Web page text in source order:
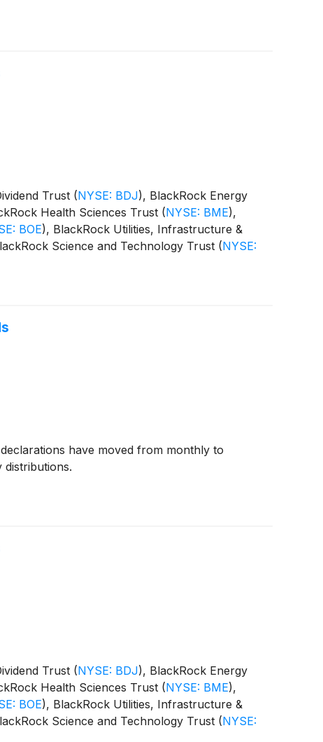
Trust (NYSE: BDJ), BlackRock Energy
Health Sciences Trust (NYSE: BME),
BOE), BlackRock Utilities, Infrastructure &
Science and Technology Trust (NYSE:
have moved from monthly to
Trust (NYSE: BDJ), BlackRock Energy
Health Sciences Trust (NYSE: BME),
BOE), BlackRock Utilities, Infrastructure &
Science and Technology Trust (NYSE: